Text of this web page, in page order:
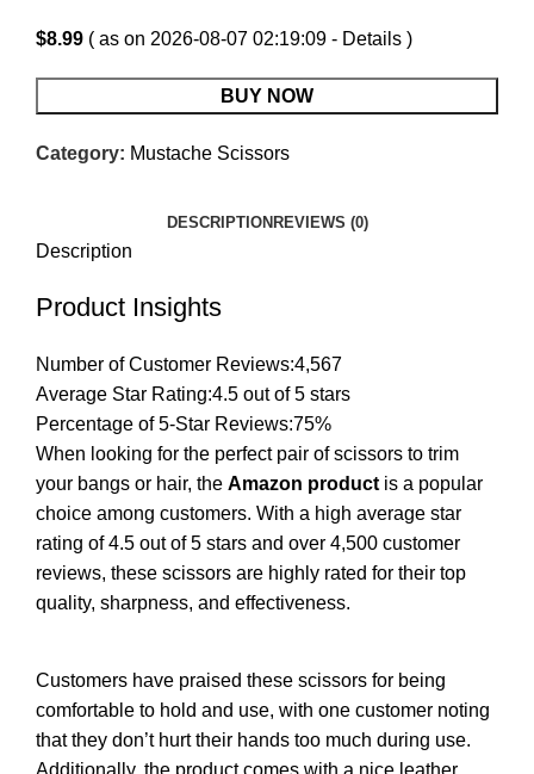
$8.99 ( as on 2026-08-07 02:19:09 - Details )
BUY NOW
Category: Mustache Scissors
DESCRIPTION REVIEWS (0)
Description
Product Insights
Number of Customer Reviews:4,567
Average Star Rating:4.5 out of 5 stars
Percentage of 5-Star Reviews:75%
When looking for the perfect pair of scissors to trim
your bangs or hair, the Amazon product is a popular
choice among customers. With a high average star
rating of 4.5 out of 5 stars and over 4,500 customer
reviews, these scissors are highly rated for their top
quality, sharpness, and effectiveness.
Customers have praised these scissors for being
comfortable to hold and use, with one customer noting
that they don’t hurt their hands too much during use.
Additionally, the product comes with a nice leather